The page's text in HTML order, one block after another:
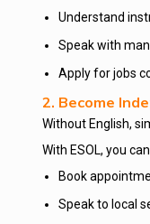
Understand
Speak with
Apply for jobs
2. Become
Without English,
With ESOL, you
Book
Speak to local